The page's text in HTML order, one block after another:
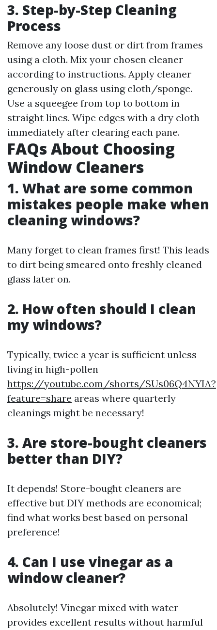
3. Step-by-Step Cleaning
Process
Remove any loose dust or dirt from frames
using a cloth. Mix your chosen cleaner
according to instructions. Apply cleaner
generously on glass using cloth/sponge.
Use a squeegee from top to bottom in
straight lines. Wipe edges with a dry cloth
immediately after clearing each pane.
FAQs About Choosing
Window Cleaners
1. What are some common
mistakes people make when
cleaning windows?
Many forget to clean frames first! This leads
to dirt being smeared onto freshly cleaned
glass later on.
2. How often should I clean
my windows?
Typically, twice a year is sufficient unless
living in high-pollen
https://youtube.com/shorts/SUs06Q4NYIA?
feature=share areas where quarterly
cleanings might be necessary!
3. Are store-bought cleaners
better than DIY?
It depends! Store-bought cleaners are
effective but DIY methods are economical;
find what works best based on personal
preference!
4. Can I use vinegar as a
window cleaner?
Absolutely! Vinegar mixed with water
provides excellent results without harmful